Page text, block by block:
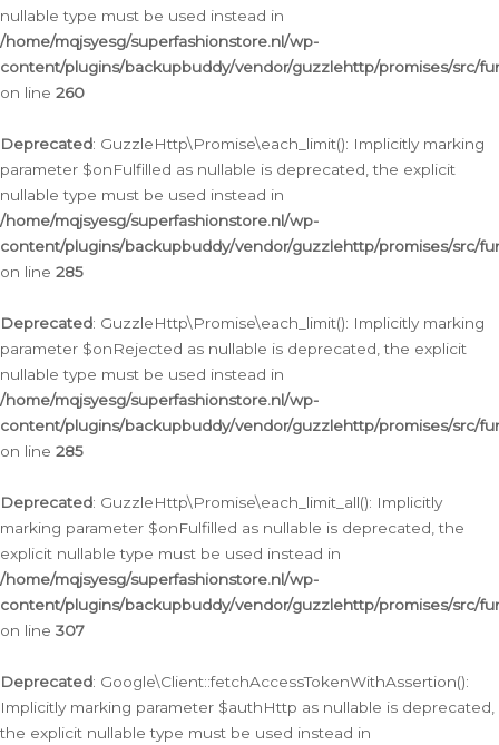
nullable type must be used instead in
/home/mqjsyesg/superfashionstore.nl/wp-
content/plugins/backupbuddy/vendor/guzzlehttp/promises/src/
on line 260
Deprecated: GuzzleHttp\Promise\each_limit(): Implicitly marking
parameter $onFulfilled as nullable is deprecated, the explicit
nullable type must be used instead in
/home/mqjsyesg/superfashionstore.nl/wp-
content/plugins/backupbuddy/vendor/guzzlehttp/promises/src/
on line 285
Deprecated: GuzzleHttp\Promise\each_limit(): Implicitly marking
parameter $onRejected as nullable is deprecated, the explicit
nullable type must be used instead in
/home/mqjsyesg/superfashionstore.nl/wp-
content/plugins/backupbuddy/vendor/guzzlehttp/promises/src/
on line 285
Deprecated: GuzzleHttp\Promise\each_limit_all(): Implicitly
marking parameter $onFulfilled as nullable is deprecated, the
explicit nullable type must be used instead in
/home/mqjsyesg/superfashionstore.nl/wp-
content/plugins/backupbuddy/vendor/guzzlehttp/promises/src/
on line 307
Deprecated: Google\Client::fetchAccessTokenWithAssertion():
Implicitly marking parameter $authHttp as nullable is deprecated,
the explicit nullable type must be used instead in